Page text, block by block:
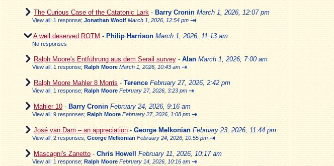
The Curious Case of the Catatonic Lark - Barry Cronin March 1, 2026, 12:07 pm
View all; 1 response; Jonathan Woolf March 1, 2026, 12:54 pm ⇥
A well deserved ROTM - Philip Harrison March 1, 2026, 11:13 am
No responses
Ralph Moore's Entführung aus dem Serail survey - Alan March 1, 2026, 7:00 am
View all; 1 response; Ralph Moore March 1, 2026, 10:43 am ⇥
Ralph Moore Mahler 8 Morris - Terence February 27, 2026, 2:42 pm
View all; 1 response; Ralph Moore February 27, 2026, 3:23 pm ⇥
Mahler 10 - Barry Cronin February 24, 2026, 9:16 am
View all; 9 responses; Ralph Moore February 27, 2026, 1:08 pm ⇥
José van Dam – an appreciation - George Melkonian February 23, 2026, 11:44 pm
View all; 2 responses; George Melkonian February 24, 2026, 10:55 pm ⇥
Mascagni's Zanetto - Chris Howell February 11, 2026, 10:17 am
View all; 1 response; Ralph Moore February 14, 2026, 10:16 am ⇥